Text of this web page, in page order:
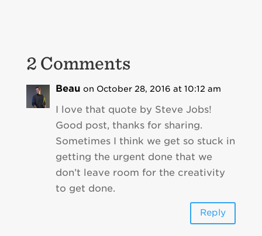
2 Comments
Beau on October 28, 2016 at 10:12 am
I love that quote by Steve Jobs!
Good post, thanks for sharing.
Sometimes I think we get so stuck in
getting the urgent done that we
don’t leave room for the creativity
to get done.
Reply